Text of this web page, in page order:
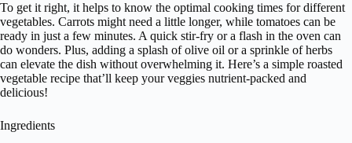
To get it right, it helps to know the optimal cooking times for different
vegetables. Carrots might need a little longer, while tomatoes can be
ready in just a few minutes. A quick stir-fry or a flash in the oven can
do wonders. Plus, adding a splash of olive oil or a sprinkle of herbs
can elevate the dish without overwhelming it. Here’s a simple roasted
vegetable recipe that’ll keep your veggies nutrient-packed and
delicious!
Ingredients